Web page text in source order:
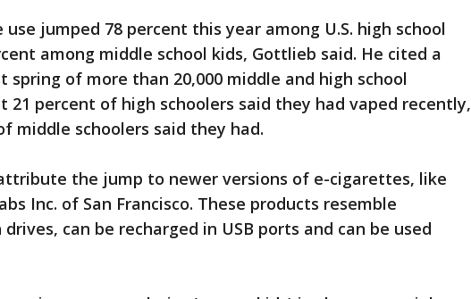
jumped 78 percent this year among U.S. high school
among middle school kids, Gottlieb said. He cited a
spring of more than 20,000 middle and high school
21 percent of high schoolers said they had vaped recently,
middle schoolers said they had.
the jump to newer versions of e-cigarettes, like
Inc. of San Francisco. These products resemble
can be recharged in USB ports and can be used